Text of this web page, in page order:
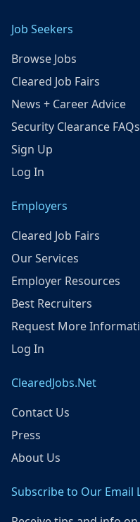
Job Seekers
Browse Jobs
Cleared Job Fairs
News + Career Advice
Security Clearance FAQs
Sign Up
Log In
Employers
Cleared Job Fairs
Our Services
Employer Resources
Best Recruiters
Request More
Log In
ClearedJobs.Net
Contact Us
Press
About Us
Subscribe to Our Email